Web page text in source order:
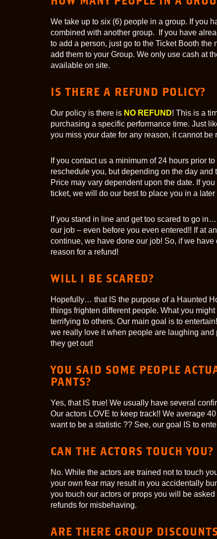
We take up to six (6) people in a group. If you
combined with another group. If you have
to add a person, just go to the Ticket Booth the
add them to your Group. We only use cash at
available on site.
IS THERE A REFUND POLICY?
Our policy is there is NO REFUND! This is a
purchasing a specific performance time. Just
you miss your date for any reason, it cannot be
If you contact us a minimum of 24 hours prior
reschedule you, but depending on the day and
Price may vary dependent upon the date. If
ticket, we will do our best to place you in a later
If you stand in line and get too scared to go
our job – even before you even entered!! If at
continue, we have done our job! So, if we
reason for a refund!
WILL I BE SCARED?
Hopefully… that IS the purpose of a Haunted
things frighten different people. What you
terrifying to others. Our main goal is to
we really love it when people are laughing and
they get out!
YOU SAID SOME PEOPLE
PANTS?
Yes, that IS true! We usually have several
Our actors LOVE to keep track!! We average
want to be a statistic ?? See, our goal IS to
CAN THE ACTORS TOUCH YOU?
No. While the actors are trained not to touch
your own fear may result in you accidentally
you touch our actors or props you will be
refunds for misbehaving.
ARE THERE GROUP